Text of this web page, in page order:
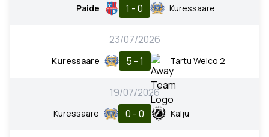
Paide 1 - 0 Kuressaare
23/07/2026
Kuressaare 5 - 1 Tartu Welco 2
19/07/2026
Kuressaare 0 - 0 Kalju